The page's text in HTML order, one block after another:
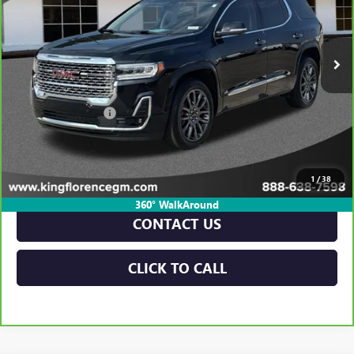
1 /38
360° WalkAround
50,229 mi Ext. Int.
Less
Retail Price $32,796
Dealer Closing Fee
Sale Price $33,021
VIEW & BUY
CONTACT US
CLICK TO CALL